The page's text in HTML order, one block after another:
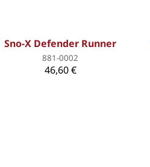
Sno-X Defender Runner
881-0002
46,60 €